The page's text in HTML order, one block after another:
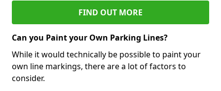
FIND OUT MORE
Can you Paint your Own Parking Lines?
While it would technically be possible to paint your
own line markings, there are a lot of factors to
consider.